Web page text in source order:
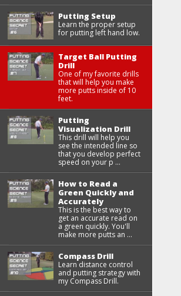
Putting Setup
Learn the proper setup
for putting left hand low.
Target Ball Putting
Drill
One of my favorite drills
that will help you make
more putts inside of 10
feet.
Putting
Visualization Drill
This drill will help you
see the intended line so
that you develop perfect
speed on your p ...
How to Read a
Green Quickly and
Accurately
This is the best way to
get an accurate read on
a green quickly. You'll
make more putts an ...
Compass Drill
Learn distance control
and putting strategy with
my Compass Drill.